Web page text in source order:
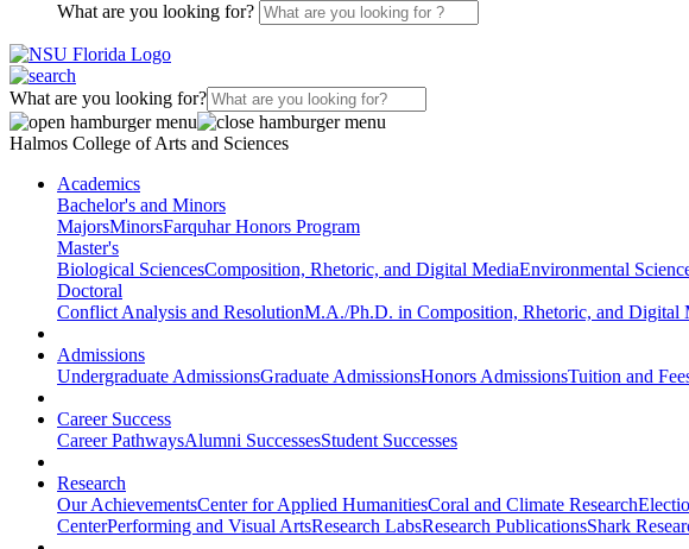
What are you looking for?
What are you looking for?
Halmos College of Arts and Sciences
Academics
Bachelor's and Minors
MajorsMinorsFarquhar Honors Program
Master's
Biological SciencesComposition, Rhetoric, and Digital MediaEnvironmental
Doctoral
Conflict Analysis and ResolutionM.A./Ph.D. in Composition, Rhetoric, and Digital
Admissions
Undergraduate AdmissionsGraduate AdmissionsHonors AdmissionsTuition and
Career Success
Career PathwaysAlumni SuccessesStudent Successes
Research
Our AchievementsCenter for Applied HumanitiesCoral and Climate Research
CenterPerforming and Visual ArtsResearch LabsResearch PublicationsShark